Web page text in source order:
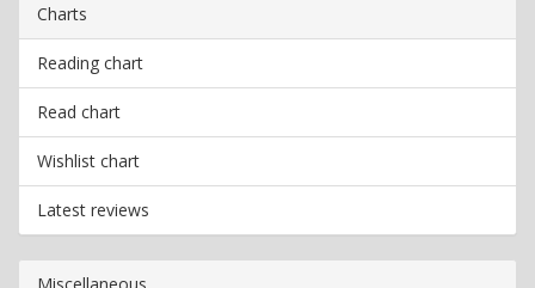
Charts
Reading chart
Read chart
Wishlist chart
Latest reviews
Miscellaneous